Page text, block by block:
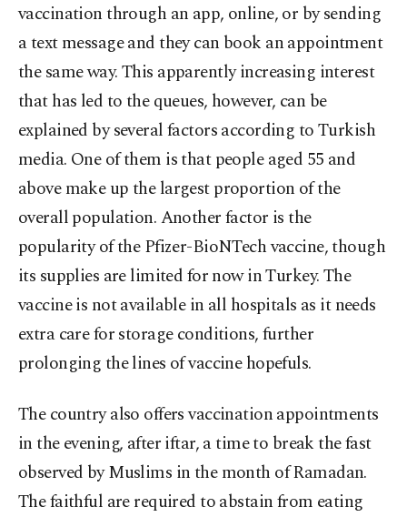
vaccination through an app, online, or by sending
a text message and they can book an appointment
the same way. This apparently increasing interest
that has led to the queues, however, can be
explained by several factors according to Turkish
media. One of them is that people aged 55 and
above make up the largest proportion of the
overall population. Another factor is the
popularity of the Pfizer-BioNTech vaccine, though
its supplies are limited for now in Turkey. The
vaccine is not available in all hospitals as it needs
extra care for storage conditions, further
prolonging the lines of vaccine hopefuls.
The country also offers vaccination appointments
in the evening, after iftar, a time to break the fast
observed by Muslims in the month of Ramadan.
The faithful are required to abstain from eating